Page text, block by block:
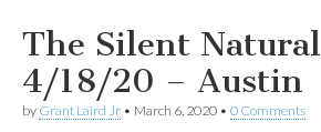
The Silent
4/18/20 – Austin
by Grant Laird Jr • March 6, 2020 • 0 Comments